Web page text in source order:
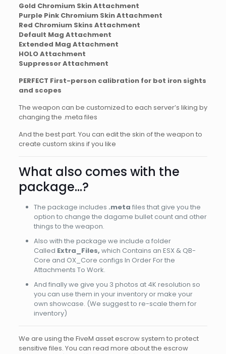
Gold Chromium Skin Attachment
Purple Pink Chromium Skin Attachment
Red Chromium Skins Attachment
Default Mag Attachment
Extended Mag Attachment
HOLO Attachment
Suppressor Attachment
PERFECT First-person calibration for bot iron sights
and scopes
The weapon can be customized to each server’s liking by
changing the .meta files
And the best part. You can edit the skin of the weapon to
create custom skins if you like
What also comes with the
package…?
The package includes .meta files that give you the
option to change the dagame bullet count and other
things to the weapon.
Also with the package we include a folder
Called Extra_Files, which Contains an ESX & QB-
Core and OX_Core configs In Order For the
Attachments To Work.
And finally we give you 3 photos at 4K resolution so
you can use them in your inventory or make your
own showcase. (We suggest to re-scale them for
inventory)
We are using the FiveM asset escrow system to protect
sensitive files. You can read more about the escrow